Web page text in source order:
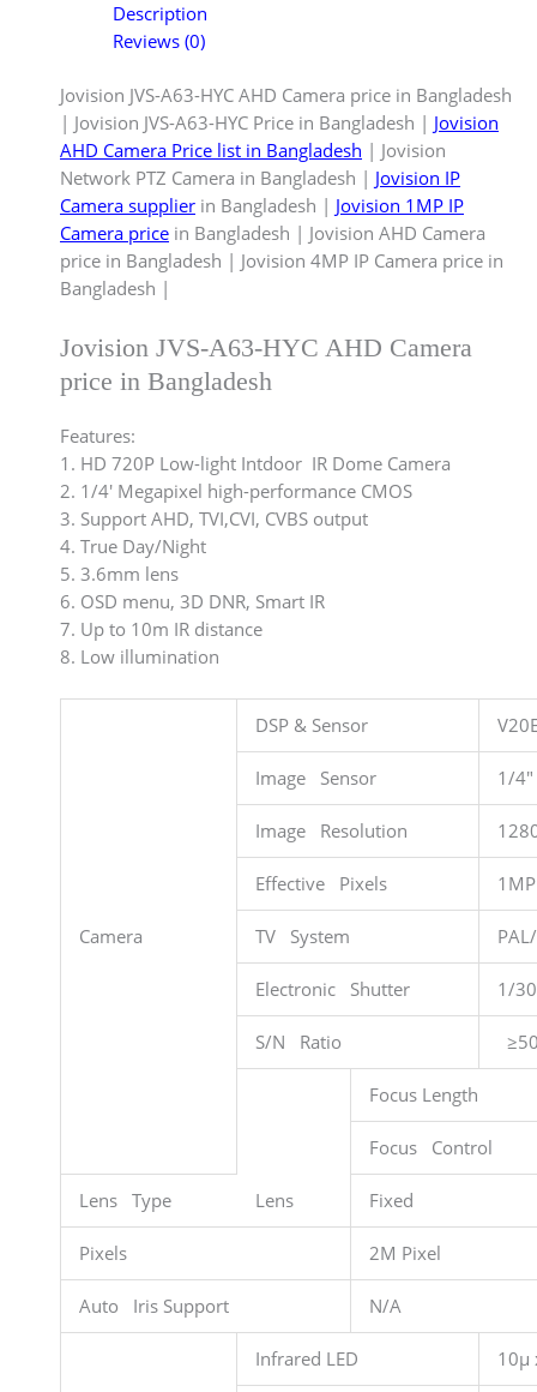
Description
Reviews (0)
Jovision JVS-A63-HYC AHD Camera price in Bangladesh
| Jovision JVS-A63-HYC Price in Bangladesh | Jovision
AHD Camera Price list in Bangladesh | Jovision
Network PTZ Camera in Bangladesh | Jovision IP
Camera supplier in Bangladesh | Jovision 1MP IP
Camera price in Bangladesh | Jovision AHD Camera
price in Bangladesh | Jovision 4MP IP Camera price in
Bangladesh |
Jovision JVS-A63-HYC AHD Camera
price in Bangladesh
Features:
1. HD 720P Low-light Intdoor IR Dome Camera
2. 1/4′ Megapixel high-performance CMOS
3. Support AHD, TVI,CVI, CVBS output
4. True Day/Night
5. 3.6mm lens
6. OSD menu, 3D DNR, Smart IR
7. Up to 10m IR distance
8. Low illumination
Camera
DSP & Sensor
Image Sensor 1/
Image Resolution
Effective Pixels 1MP
TV System
Electronic Shutter 1/
S/N Ratio
Lens
Focus Length
Focus Control
Lens Type Fixed
Pixels 2M Pixel
Auto Iris Support N/A
Infrared LED 10µ